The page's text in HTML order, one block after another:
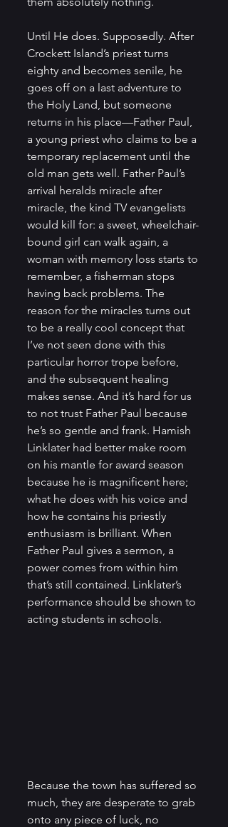
Until He does. Supposedly. After
Crockett Island’s priest turns
eighty and becomes senile, he
goes off on a last adventure to
the Holy Land, but someone
returns in his place—Father Paul,
a young priest who claims to be a
temporary replacement until the
old man gets well. Father Paul’s
arrival heralds miracle after
miracle, the kind TV evangelists
would kill for: a sweet, wheelchair-
bound girl can walk again, a
woman with memory loss starts to
remember, a fisherman stops
having back problems. The
reason for the miracles turns out
to be a really cool concept that
I’ve not seen done with this
particular horror trope before,
and the subsequent healing
makes sense. And it’s hard for us
to not trust Father Paul because
he’s so gentle and frank. Hamish
Linklater had better make room
on his mantle for award season
because he is magnificent here;
what he does with his voice and
how he contains his priestly
enthusiasm is brilliant. When
Father Paul gives a sermon, a
power comes from within him
that’s still contained. Linklater’s
performance should be shown to
acting students in schools.
Because the town has suffered so
much, they are desperate to grab
onto any piece of luck, no